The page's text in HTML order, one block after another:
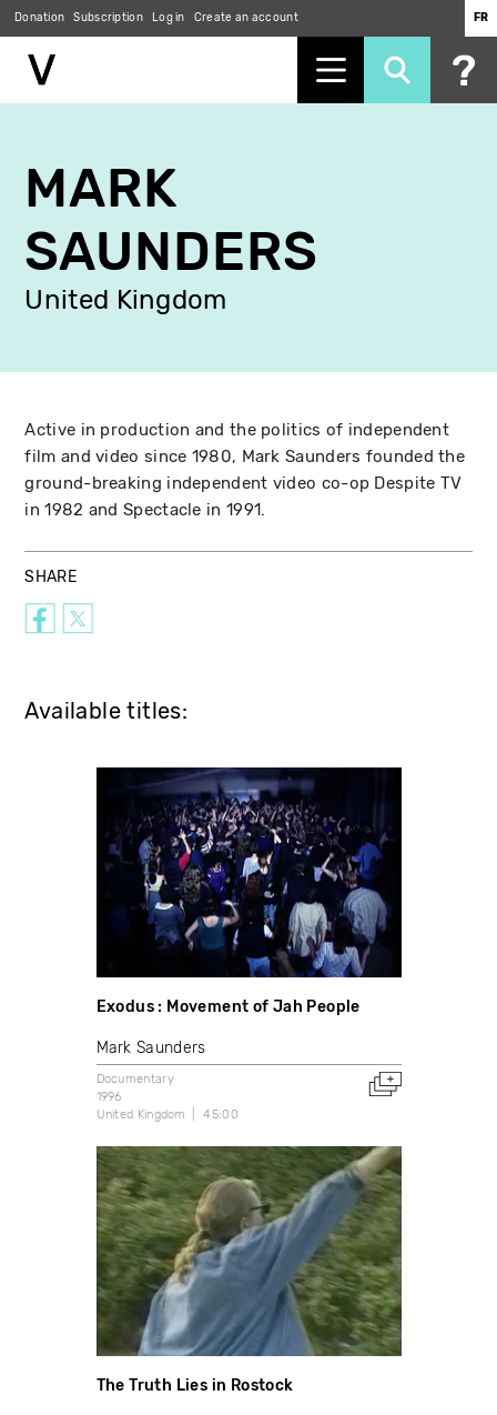
main
content
Donation Subscription Log in Create an account FR
MARK
SAUNDERS
United Kingdom
Active in production and the politics of independent
film and video since 1980, Mark Saunders founded the
ground-breaking independent video co-op Despite TV
in 1982 and Spectacle in 1991.
SHARE
Available titles:
Exodus : Movement of Jah People
Mark Saunders
Documentary
1996
United Kingdom
45:00
The Truth Lies in Rostock